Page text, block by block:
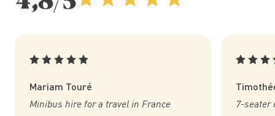
Mariam Touré
Minibus hire for a travel in France
7-seater